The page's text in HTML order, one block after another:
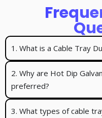
1. What is a Cable Tray
2. Why are Hot Dip
preferred?
3. What types of cable